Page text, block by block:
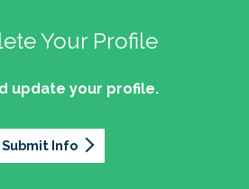
Your Profile
update your profile.
Submit Info